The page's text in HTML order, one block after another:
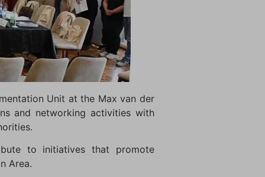
Unit at the Max van der
and networking activities with
to initiatives that promote
Area.